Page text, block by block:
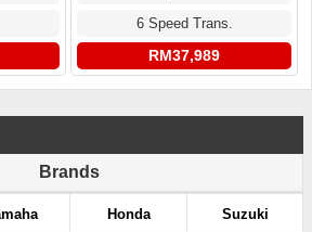
6 Speed Trans.
RM37,989
Brands
Honda Suzuki